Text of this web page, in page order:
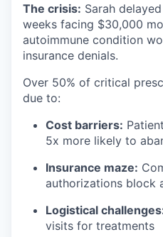
The crisis: Sarah
weeks facing $30,000
autoimmune condition
insurance denials.
Over 50% of critical
due to:
Cost barriers:
5x more likely to
Insurance maze:
authorizations block
Logistical
visits for treatments